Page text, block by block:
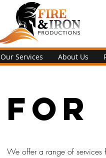
Our Services About Us
For
We offer a range of services